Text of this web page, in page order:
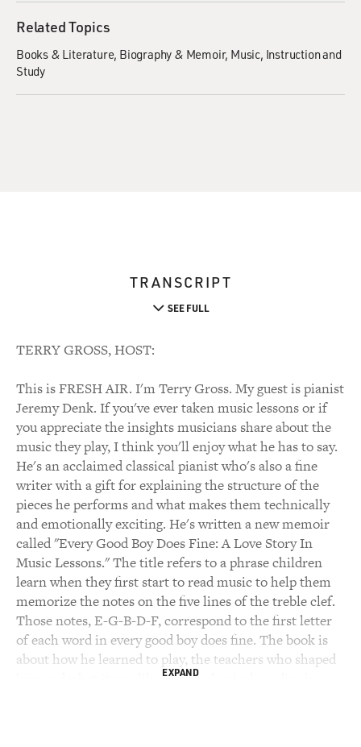
Related Topics
Books & Literature Biography & Memoir Music Instruction and
Study
TRANSCRIPT
SEE FULL
TERRY GROSS, HOST:
This is FRESH AIR. I'm Terry Gross. My guest is pianist
Jeremy Denk. If you've ever taken music lessons or if
you appreciate the insights musicians share about the
music they play, I think you'll enjoy what he has to say.
He's an acclaimed classical pianist who's also a fine
writer with a gift for explaining the structure of the
pieces he performs and what makes them technically
and emotionally exciting. He's written a new memoir
called "Every Good Boy Does Fine: A Love Story In
Music Lessons." The title refers to a phrase children
learn when they first start to read music to help them
memorize the notes on the five lines of the treble clef.
Those notes, E-G-B-D-F, correspond to the first letter
of each word in every good boy does fine. The book is
about how he learned to play, the teachers who shaped
him and what it was like to be a classical prodigy in a
EXPAND